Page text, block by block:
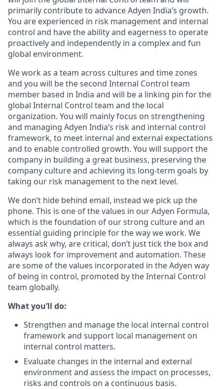
primarily contribute to advance Adyen India’s growth.
You are experienced in risk management and internal
control and have the ability and eagerness to operate
proactively and independently in a complex and fun
global environment.
We work as a team across cultures and time zones
and you will be the second Internal Control team
member based in India and will be a linking pin for the
global Internal Control team and the local
organization. You will mainly focus on strengthening
and managing Adyen India’s risk and internal control
framework, to meet internal and external expectations
and to enable controlled growth. You will support the
company in building a great business, preserving the
company culture and achieving its long-term goals by
taking our risk management to the next level.
We don’t hide behind email, instead we pick up the
phone. This is one of the values in our Adyen Formula,
which is the foundation of our strong culture and an
essential guiding principle for the way we work. We
always ask why, are critical, don’t just tick the box and
always look for improvement and automation. These
are some of the values incorporated in the Adyen way
of being in control, promoted by the Internal Control
team globally.
What you’ll do:
Strengthen and manage the local internal control
framework and support local management on
internal control matters.
Evaluate changes in the internal and external
environment and assess the impact on processes,
risks and controls on a continuous basis.